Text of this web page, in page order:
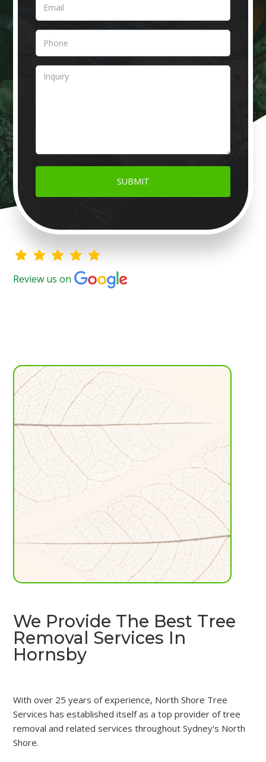
Review us on
We Provide The Best Tree
Removal Services In
Hornsby
With over 25 years of experience, North Shore Tree
Services has established itself as a top provider of tree
removal and related services throughout Sydney's North
Shore.